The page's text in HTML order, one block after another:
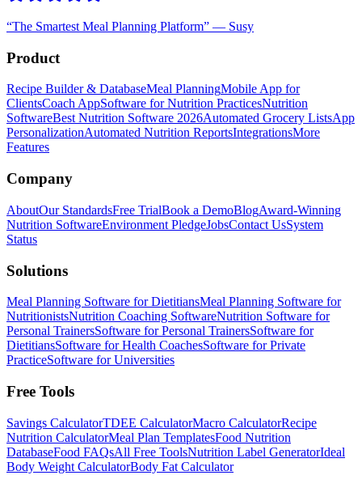
“The Smartest Meal Planning Platform” — Susy
Product
Recipe Builder & DatabaseMeal PlanningMobile App for
ClientsCoach AppSoftware for Nutrition PracticesNutrition
SoftwareBest Nutrition Software 2026Automated Grocery ListsApp
PersonalizationAutomated Nutrition ReportsIntegrationsMore
Features
Company
AboutOur StandardsFree TrialBook a DemoBlogAward-Winning
Nutrition SoftwareEnvironment PledgeJobsContact UsSystem
Status
Solutions
Meal Planning Software for DietitiansMeal Planning Software for
NutritionistsNutrition Coaching SoftwareNutrition Software for
Personal TrainersSoftware for Personal TrainersSoftware for
DietitiansSoftware for Health CoachesSoftware for Private
PracticeSoftware for Universities
Free Tools
Savings CalculatorTDEE CalculatorMacro CalculatorRecipe
Nutrition CalculatorMeal Plan TemplatesFood Nutrition
DatabaseFood FAQsAll Free ToolsNutrition Label GeneratorIdeal
Body Weight CalculatorBody Fat Calculator